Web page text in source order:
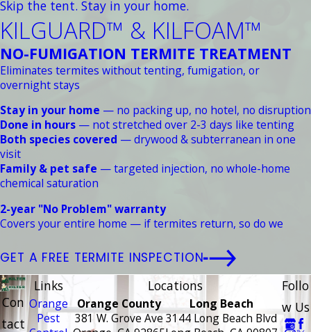
Skip the tent. Stay in your home.
KILGUARD™ & KILFOAM™
NO-FUMIGATION TERMITE TREATMENT
Eliminates termites without tenting, fumigation, or
overnight stays
Stay in your home — no packing up, no hotel, no disruption
Done in hours — not stretched over 2-3 days like tenting
Both species covered — drywood & subterranean in one
visit
Family & pet safe — targeted injection, no whole-home
chemical saturation
2-year "No Problem" warranty
Covers your entire home — if termites return, so do we
GET A FREE TERMITE INSPECTION
Con
tact
Links
Orange
Pest
Locations
Orange County
381 W. Grove Ave
Long Beach
3144 Long Beach Blvd
Follo
w Us